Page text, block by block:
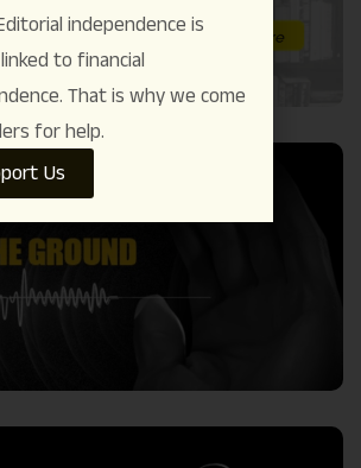
independence is
to financial
That is why we come
for help.
Us